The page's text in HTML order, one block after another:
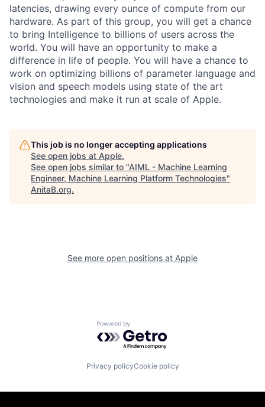
latencies, drawing every ounce of compute from our
hardware. As part of this group, you will get a chance
to bring Intelligence to billions of users across the
world. You will have an opportunity to make a
difference in life of people. You will have a chance to
work on optimizing billions of parameter language and
vision and speech models using state of the art
technologies and make it run at scale of Apple.
This job is no longer accepting applications
See open jobs at Apple.
See open jobs similar to "AIML - Machine Learning
Engineer, Machine Learning Platform Technologies"
AnitaB.org.
See more open positions at Apple
Powered by Getro.com
Privacy policyCookie policy